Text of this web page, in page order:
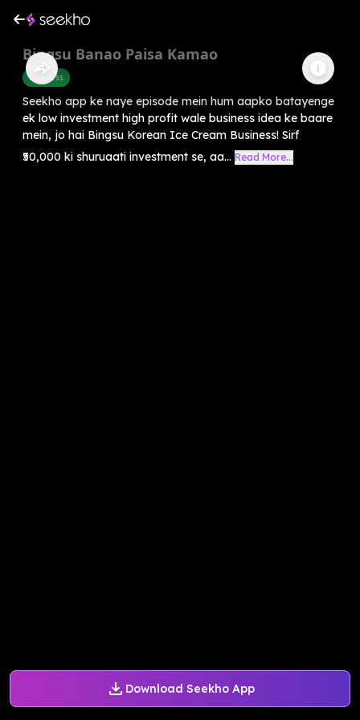
Download Seekho App
Bingsu Banao Paisa Kamao
Business
Seekho app ke naye episode mein hum aapko batayenge
ek low investment high profit wale business idea ke baare
mein, jo hai Bingsu Korean Ice Cream Business! Sirf
₹50,000 ki shuruaati investment se, aa... Read More...